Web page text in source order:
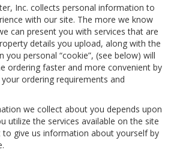
Inc. collects personal information to
with our site. The more we know
can present you with services that are
details you upload, along with the
you personal “cookie”, (see below) will
ordering faster and more convenient by
ordering requirements and
we collect about you depends upon
utilize the services available on the site
give us information about yourself by